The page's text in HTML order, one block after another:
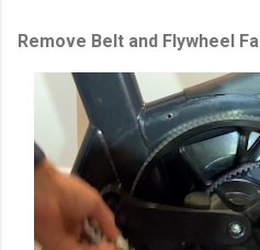
Remove Belt and Flywheel